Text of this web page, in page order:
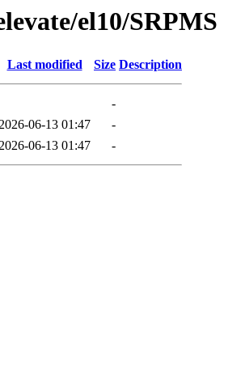
el10/SRPMS
Last modified Size Description
-
06-13 01:47
-
06-13 01:47 -